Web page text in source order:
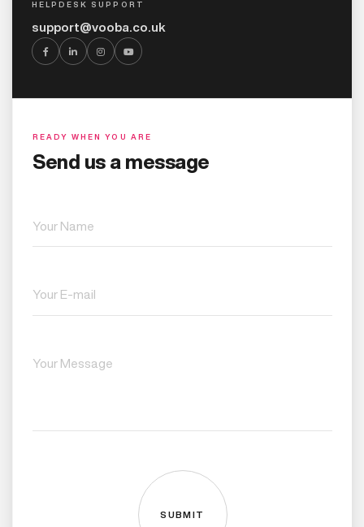
HELPDESK SUPPORT
support@vooba.co.uk
READY WHEN YOU ARE
Send us a message
SUBMIT